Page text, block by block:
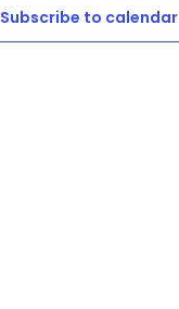
Subscribe to calendar